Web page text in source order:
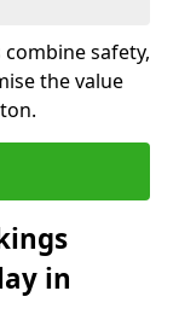
safety,
the value
in